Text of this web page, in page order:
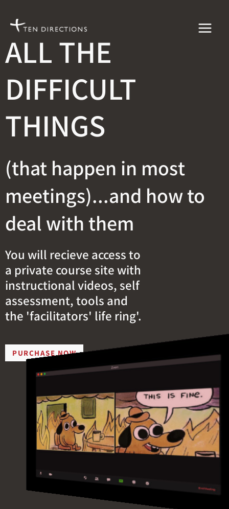
ALL THE
DIFFICULT
THINGS
(that happen in most
meetings)...and how to
deal with them
You will recieve access to
a private course site with
instructional videos, self
assessment, tools and
the 'facilitators' life ring'.
PURCHASE NOW